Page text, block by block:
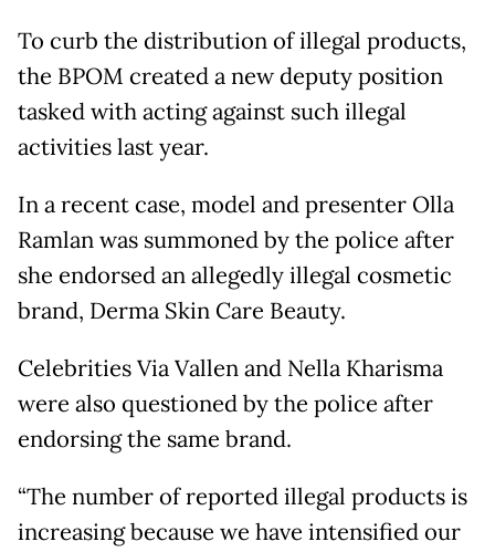
To curb the distribution of illegal products,
the BPOM created a new deputy position
tasked with acting against such illegal
activities last year.
In a recent case, model and presenter Olla
Ramlan was summoned by the police after
she endorsed an allegedly illegal cosmetic
brand, Derma Skin Care Beauty.
Celebrities Via Vallen and Nella Kharisma
were also questioned by the police after
endorsing the same brand.
“The number of reported illegal products is
increasing because we have intensified our